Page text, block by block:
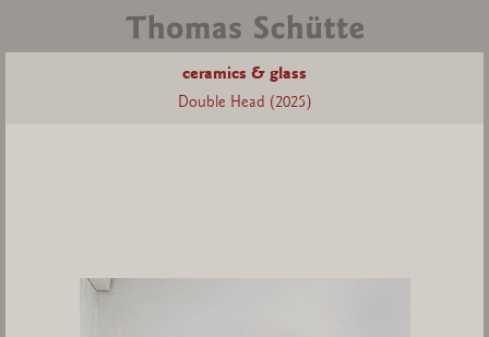
ceramics & glass
Double Head (2025)